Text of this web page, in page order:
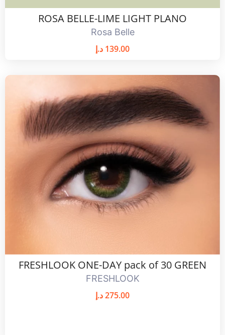
ROSA BELLE-LIME LIGHT PLANO
Rosa Belle
139.00 د.إ
FRESHLOOK ONE-DAY pack of 30 GREEN
FRESHLOOK
275.00د.إ